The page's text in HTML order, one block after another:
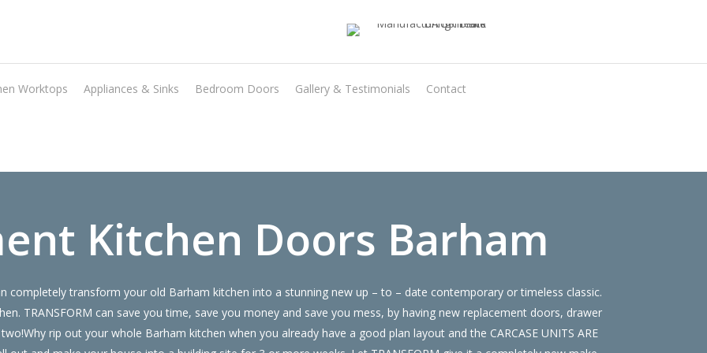
Worktops Appliances & Sinks Bedroom Doors Gallery & Testimonials Contact
Transform the look and feel of your kitchen at a fraction of the cost
Kitchen Doors Barham
completely transform your old Barham kitchen into a stunning new up – to – date contemporary or timeless classic.
TRANSFORM can save you time, save you money and save you mess, by having new replacement doors, drawer
rip out your whole Barham kitchen when you already have a good plan layout and the CARCASE UNITS ARE